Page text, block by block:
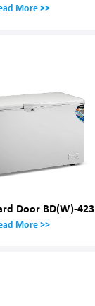
More >>
Door BD(W)-423
More >>